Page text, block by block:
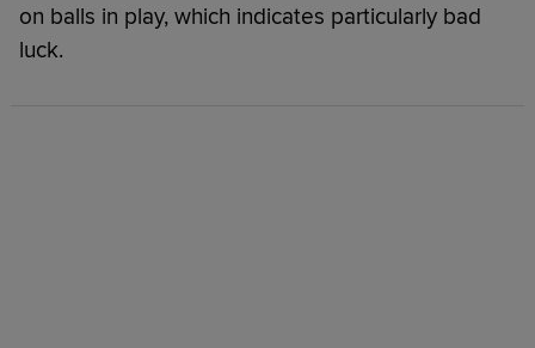
on balls in play, which indicates particularly bad
luck.